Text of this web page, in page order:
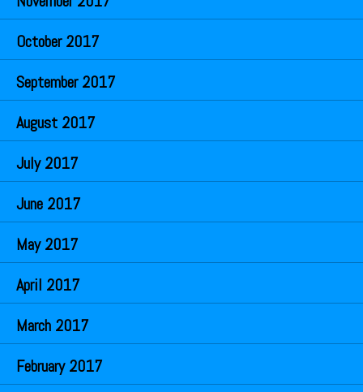
October 2017
September 2017
August 2017
July 2017
June 2017
May 2017
April 2017
March 2017
February 2017